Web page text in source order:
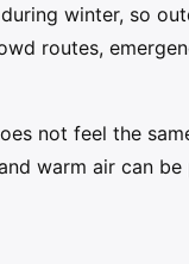
winter, so
routes,
not feel the
warm air can